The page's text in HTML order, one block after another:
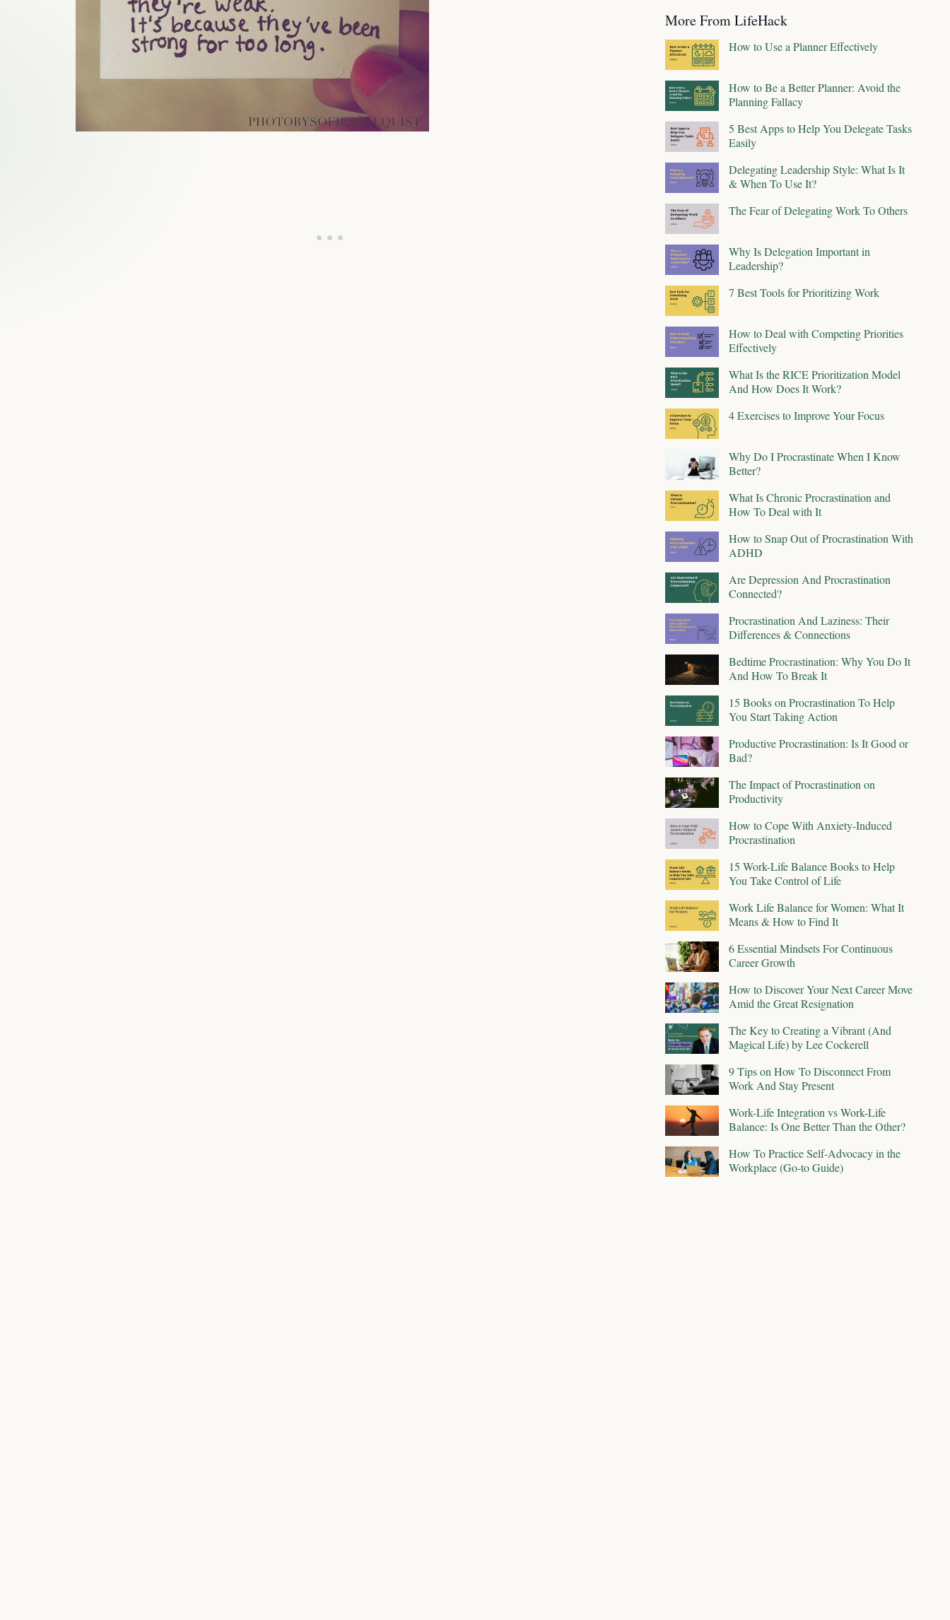
More From LifeHack
How to Use a Planner Effectively
How to Be a Better Planner: Avoid the
Planning Fallacy
5 Best Apps to Help You Delegate Tasks
Easily
Delegating Leadership Style: What Is It
& When To Use It?
The Fear of Delegating Work To Others
Why Is Delegation Important in
Leadership?
7 Best Tools for Prioritizing Work
How to Deal with Competing Priorities
Effectively
What Is the RICE Prioritization Model
And How Does It Work?
4 Exercises to Improve Your Focus
Why Do I Procrastinate When I Know
Better?
What Is Chronic Procrastination and
How To Deal with It
How to Snap Out of Procrastination With
ADHD
Are Depression And Procrastination
Connected?
Procrastination And Laziness: Their
Differences & Connections
Bedtime Procrastination: Why You Do It
And How To Break It
15 Books on Procrastination To Help
You Start Taking Action
Productive Procrastination: Is It Good or
Bad?
The Impact of Procrastination on
Productivity
How to Cope With Anxiety-Induced
Procrastination
15 Work-Life Balance Books to Help
You Take Control of Life
Work Life Balance for Women: What It
Means & How to Find It
6 Essential Mindsets For Continuous
Career Growth
How to Discover Your Next Career Move
Amid the Great Resignation
The Key to Creating a Vibrant (And
Magical Life) by Lee Cockerell
9 Tips on How To Disconnect From
Work And Stay Present
Work-Life Integration vs Work-Life
Balance: Is One Better Than the Other?
How To Practice Self-Advocacy in the
Workplace (Go-to Guide)